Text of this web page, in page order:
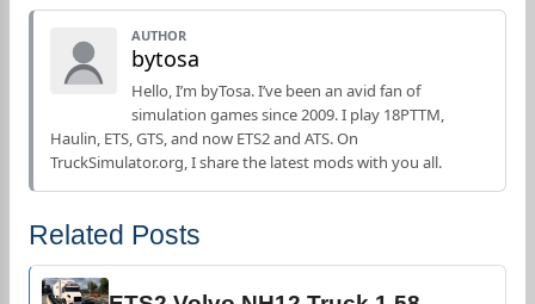
AUTHOR
bytosa
Hello, I’m byTosa. I’ve been an avid fan of
simulation games since 2009. I play 18PTTM,
Haulin, ETS, GTS, and now ETS2 and ATS. On
TruckSimulator.org, I share the latest mods with you all.
Related Posts